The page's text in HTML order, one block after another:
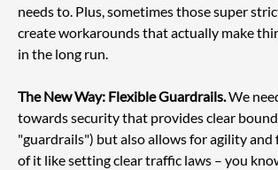
needs to. Plus, sometimes those super
create workarounds that actually make
in the long run.
The New Way: Flexible Guardrails. We
towards security that provides clear
"guardrails") but also allows for agility
of it like setting clear traffic laws – you